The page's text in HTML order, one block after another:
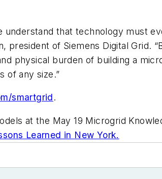
understand that technology must
president of Siemens Digital Grid.
physical burden of building a
of any size.”
smartgrid.
at the May 19 Microgrid
Learned in New York.